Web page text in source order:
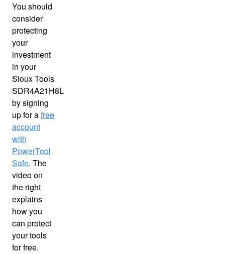
You should
consider
protecting
your
investment
in your
Sioux Tools
SDR4A21H8L
by signing
up for afree
account
with
PowerTool
Safe. The
video on
the right
explains
how you
can protect
your tools
for free.